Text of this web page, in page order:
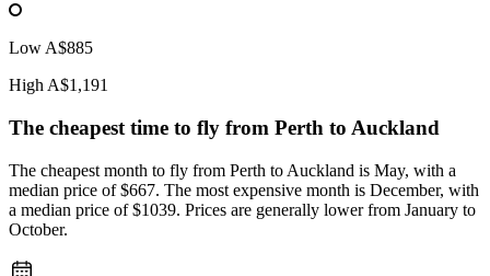
Low A$885
High A$1,191
The cheapest time to fly from Perth to Auckland
The cheapest month to fly from Perth to Auckland is May, with a
median price of $667. The most expensive month is December, with
a median price of $1039. Prices are generally lower from January to
October.